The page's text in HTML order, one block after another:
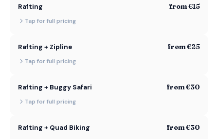
Rafting from €15
Tap for full pricing
Rafting + Zipline from €25
Tap for full pricing
Rafting + Buggy Safari from €30
Tap for full pricing
Rafting + Quad Biking from €30